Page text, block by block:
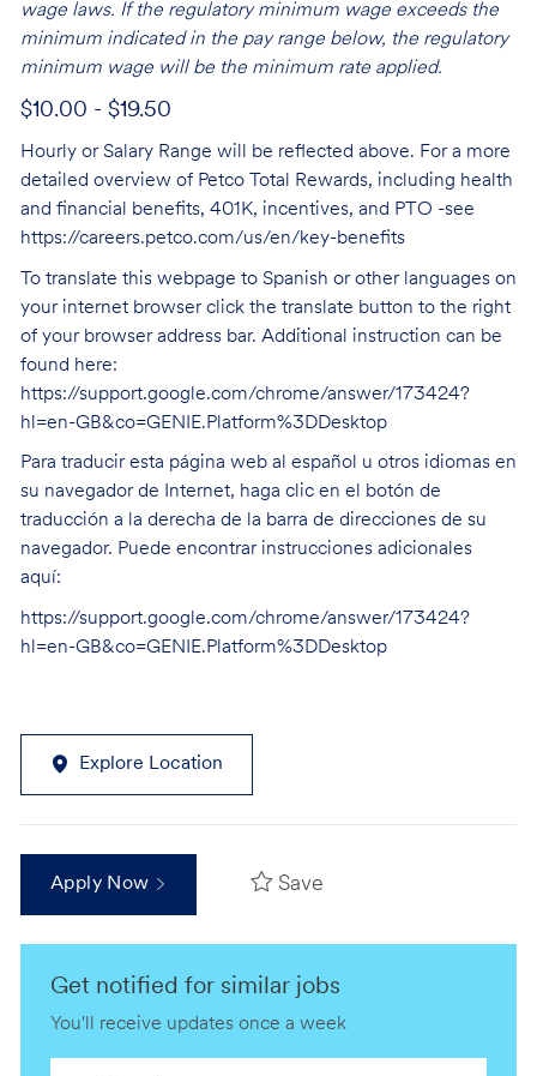
wage laws. If the regulatory minimum wage exceeds the
minimum indicated in the pay range below, the regulatory
minimum wage will be the minimum rate applied.
$10.00 - $19.50
Hourly or Salary Range will be reflected above. For a more
detailed overview of Petco Total Rewards, including health
and financial benefits, 401K, incentives, and PTO -see
https://careers.petco.com/us/en/key-benefits
To translate this webpage to Spanish or other languages on
your internet browser click the translate button to the right
of your browser address bar. Additional instruction can be
found here:
https://support.google.com/chrome/answer/173424?
hl=en-GB&co=GENIE.Platform%3DDesktop
Para traducir esta página web al español u otros idiomas en
su navegador de Internet, haga clic en el botón de
traducción a la derecha de la barra de direcciones de su
navegador. Puede encontrar instrucciones adicionales
aquí:
https://support.google.com/chrome/answer/173424?
hl=en-GB&co=GENIE.Platform%3DDesktop
Explore Location
Apply Now Save
Get notified for similar jobs
You'll receive updates once a week